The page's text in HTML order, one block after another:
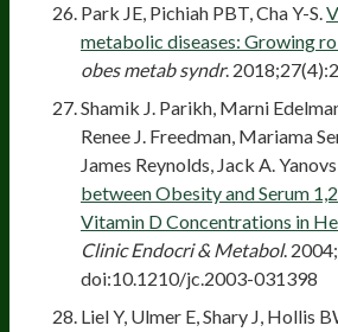
Park JE, Pichiah PBT, Cha Y-S.
metabolic diseases: Growing
obes metab syndr.
Shamik J. Parikh, Marni
Renee J. Freedman, Mariama
James Reynolds, Jack A.
between Obesity and Serum
Vitamin D Concentrations in
Clinic Endocri & Metabol.
doi:10.1210/jc.2003-031398
Liel Y, Ulmer E, Shary J, Hollis